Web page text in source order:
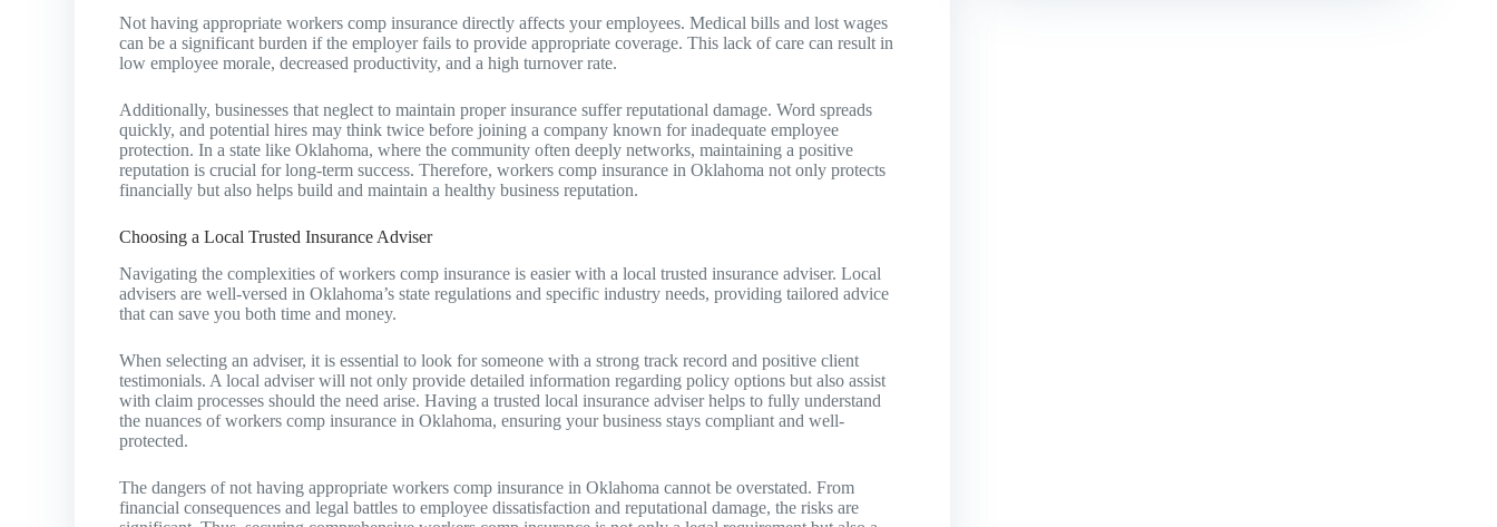
Not having appropriate workers comp insurance directly affects your employees. Medical bills and lost wages
can be a significant burden if the employer fails to provide appropriate coverage. This lack of care can result in
low employee morale, decreased productivity, and a high turnover rate.
Additionally, businesses that neglect to maintain proper insurance suffer reputational damage. Word spreads
quickly, and potential hires may think twice before joining a company known for inadequate employee
protection. In a state like Oklahoma, where the community often deeply networks, maintaining a positive
reputation is crucial for long-term success. Therefore, workers comp insurance in Oklahoma not only protects
financially but also helps build and maintain a healthy business reputation.
Choosing a Local Trusted Insurance Adviser
Navigating the complexities of workers comp insurance is easier with a local trusted insurance adviser. Local
advisers are well-versed in Oklahoma’s state regulations and specific industry needs, providing tailored advice
that can save you both time and money.
When selecting an adviser, it is essential to look for someone with a strong track record and positive client
testimonials. A local adviser will not only provide detailed information regarding policy options but also assist
with claim processes should the need arise. Having a trusted local insurance adviser helps to fully understand
the nuances of workers comp insurance in Oklahoma, ensuring your business stays compliant and well-
protected.
The dangers of not having appropriate workers comp insurance in Oklahoma cannot be overstated. From
financial consequences and legal battles to employee dissatisfaction and reputational damage, the risks are